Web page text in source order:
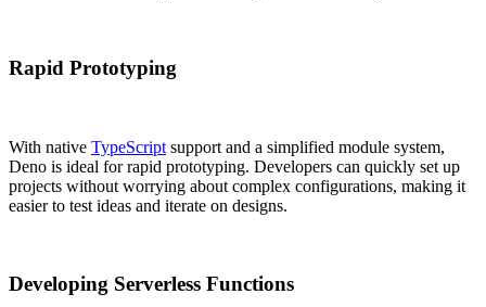
Rapid Prototyping
With native TypeScript support and a simplified module system,
Deno is ideal for rapid prototyping. Developers can quickly set up
projects without worrying about complex configurations, making it
easier to test ideas and iterate on designs.
Developing Serverless Functions